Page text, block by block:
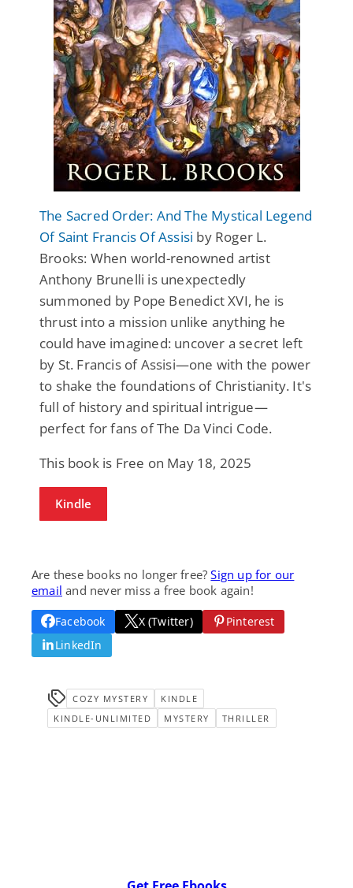
The Sacred Order: And The Mystical Legend
Of Saint Francis Of Assisi by Roger L.
Brooks: When world-renowned artist
Anthony Brunelli is unexpectedly
summoned by Pope Benedict XVI, he is
thrust into a mission unlike anything he
could have imagined: uncover a secret left
by St. Francis of Assisi—one with the power
to shake the foundations of Christianity. It's
full of history and spiritual intrigue—
perfect for fans of The Da Vinci Code.
This book is Free on May 18, 2025
Kindle
Are these books no longer free?Sign up for our
email and never miss a free book again!
Facebook X (Twitter)
Pinterest
LinkedIn
COZY MYSTERY
KINDLE
KINDLE-UNLIMITED
MYSTERY THRILLER